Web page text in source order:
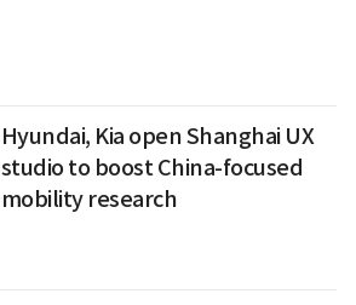
Hyundai, Kia open Shanghai UX
studio to boost China-focused
mobility research